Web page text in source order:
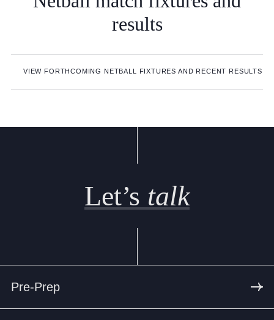
results
VIEW FORTHCOMING NETBALL FIXTURES AND RECENT RESULTS
Let’s talk
Pre-Prep